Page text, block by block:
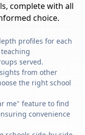
complete with all
choice.
profiles for each
served.
from other
the right school
me" feature to find
convenience